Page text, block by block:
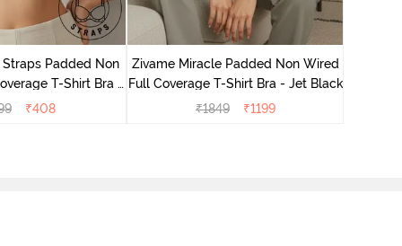
Padded Non
T-Shirt Bra -
Skin₹408
Zivame Miracle Padded Non Wired
Full Coverage T-Shirt Bra - Jet Black
₹1849 ₹1199